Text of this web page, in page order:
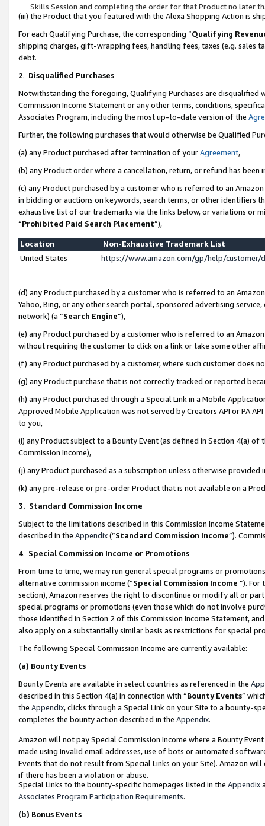
Skills Session and completing the order for that Product no later
(iii) the Product that you featured with the Alexa Shopping Action is
For each Qualifying Purchase, the corresponding “Qualifying
shipping charges, gift-wrapping fees, handling fees, taxes (e.g. sales
debt.
2. Disqualified Purchases
Notwithstanding the foregoing, Qualifying Purchases are disqualified
Commission Income Statement or any other terms, conditions,
Associates Program, including the most up-to-date version of the
Further, the following purchases that would otherwise be Qualified
(a) any Product purchased after termination of yourAgreement,
(b) any Product order where a cancellation, return, or refund has been
(c) any Product purchased by a customer who is referred to an
in bidding or auctions on keywords, search terms, or other identifiers
exhaustive list of our trademarks via the links below, or variations or
“Prohibited Paid Search Placement”),
Location
Non-Exhaustive Trademark List
United States
https://www.amazon.com/gp/help/
(d) any Product purchased by a customer who is referred to an
Yahoo, Bing, or any other search portal, sponsored advertising
network) (a “Search Engine”),
(e) any Product purchased by a customer who is referred to an
without requiring the customer to click on a link or take some other
(f) any Product purchased by a customer, where such customer does
(g) any Product purchase that is not correctly tracked or reported
(h) any Product purchased through a Special Link in a Mobile
Approved Mobile Application was not served by Creators API or PA
to you,
(i) any Product subject to a Bounty Event (as defined in Section 4(a)
Commission Income),
(j) any Product purchased as a subscription unless otherwise provided
(k) any pre-release or pre-order Product that is not available on a
3. Standard Commission Income
Subject to the limitations described in this Commission Income
described in the Appendix(”Standard Commission Income”).
4. Special Commission Income or Promotions
From time to time, we may run general special programs or
alternative commission income (“Special Commission Income ”). For
section), Amazon reserves the right to discontinue or modify all or
special programs or promotions (even those which do not involve
those identified in Section 2 of this Commission Income Statement,
also apply on a substantially similar basis as restrictions for special
The following Special Commission Income are currently available:
(a) Bounty Events
Bounty Events are available in select countries as referenced in the
described in this Section 4(a) in connection with “Bounty Events”
the Appendix, clicks through a Special Link on your Site to a bounty-
completes the bounty action described in the Appendix.
Amazon will not pay Special Commission Income where a Bounty
made using invalid email addresses, use of bots or automated
Events that do not result from Special Links on your Site). Amazon
if there has been a violation or abuse.
Special Links to the bounty-specific homepages listed in the Appendix
Associates Program Participation Requirements.
(b) Bonus Events